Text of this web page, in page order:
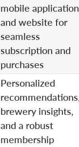
mobile application
and website for
seamless
subscription and
purchases
Personalized
recommendations,
brewery insights,
and a robust
membership